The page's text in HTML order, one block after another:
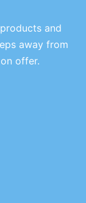
and
away from
offer.